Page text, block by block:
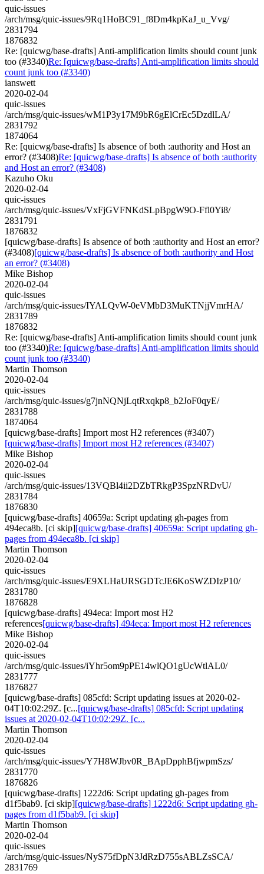
quic-issues
/arch/msg/quic-issues/9Rq1HoBC91_f8Dm4kpKaJ_u_Vvg/
2831794
1876832
Re: [quicwg/base-drafts] Anti-amplification limits should count junk
too (#3340)Re: [quicwg/base-drafts] Anti-amplification limits should
count junk too (#3340)
ianswett
2020-02-04
quic-issues
/arch/msg/quic-issues/wM1P3y17M9bR6gElCrEc5DzdlLA/
2831792
1874064
Re: [quicwg/base-drafts] Is absence of both :authority and Host an
error? (#3408)Re: [quicwg/base-drafts] Is absence of both :authority
and Host an error? (#3408)
Kazuho Oku
2020-02-04
quic-issues
/arch/msg/quic-issues/VxFjGVFNKdSLpBpgW9O-Ffl0Yi8/
2831791
1876832
[quicwg/base-drafts] Is absence of both :authority and Host an error?
(#3408)[quicwg/base-drafts] Is absence of both :authority and Host
an error? (#3408)
Mike Bishop
2020-02-04
quic-issues
/arch/msg/quic-issues/IYALQvW-0eVMbD3MuKTNjjVmrHA/
2831789
1876832
Re: [quicwg/base-drafts] Anti-amplification limits should count junk
too (#3340)Re: [quicwg/base-drafts] Anti-amplification limits should
count junk too (#3340)
Martin Thomson
2020-02-04
quic-issues
/arch/msg/quic-issues/g7jnNQNjLqtRxqkp8_b2JoF0qyE/
2831788
1874064
[quicwg/base-drafts] Import most H2 references (#3407)
[quicwg/base-drafts] Import most H2 references (#3407)
Mike Bishop
2020-02-04
quic-issues
/arch/msg/quic-issues/13VQBl4ii2DZbTRkgP3SpzNRDvU/
2831784
1876830
[quicwg/base-drafts] 40659a: Script updating gh-pages from
494eca8b. [ci skip][quicwg/base-drafts] 40659a: Script updating gh-
pages from 494eca8b. [ci skip]
Martin Thomson
2020-02-04
quic-issues
/arch/msg/quic-issues/E9XLHaURSGDTcJE6KoSWZDIzP10/
2831780
1876828
[quicwg/base-drafts] 494eca: Import most H2
references[quicwg/base-drafts] 494eca: Import most H2 references
Mike Bishop
2020-02-04
quic-issues
/arch/msg/quic-issues/iYhr5om9pPE14wlQO1gUcWtlAL0/
2831777
1876827
[quicwg/base-drafts] 085cfd: Script updating issues at 2020-02-
04T10:02:29Z. [c...[quicwg/base-drafts] 085cfd: Script updating
issues at 2020-02-04T10:02:29Z. [c...
Martin Thomson
2020-02-04
quic-issues
/arch/msg/quic-issues/Y7H8WJbv0R_BApDpphBfjwpmSzs/
2831770
1876826
[quicwg/base-drafts] 1222d6: Script updating gh-pages from
d1f5bab9. [ci skip][quicwg/base-drafts] 1222d6: Script updating gh-
pages from d1f5bab9. [ci skip]
Martin Thomson
2020-02-04
quic-issues
/arch/msg/quic-issues/NyS75fDpN3JdRzD755sABLZsSCA/
2831769